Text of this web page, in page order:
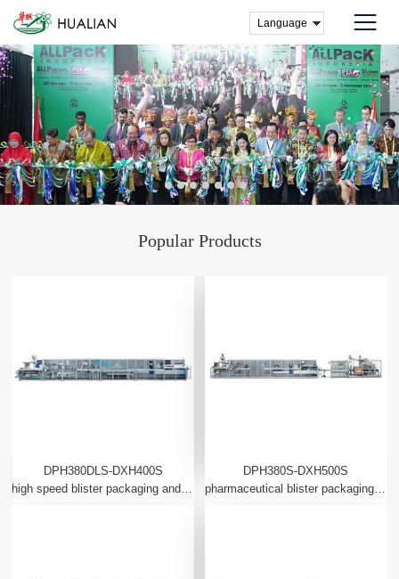
Popular Products
DPH380DLS-DXH400S
high speed blister packaging and automatic cartoning linkage production line (aluminum plastic aluminum full servo)
DPH380S-DXH500S
pharmaceutical blister packaging intelligent production line complete system (full servo)